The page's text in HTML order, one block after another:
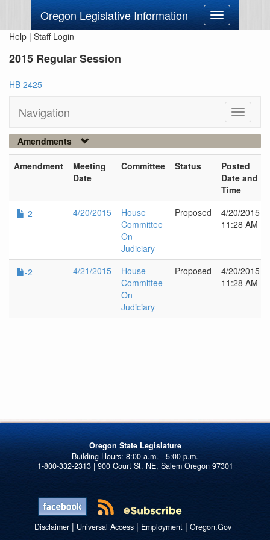
Oregon Legislative Information
Toggle
navigation
Help | Staff Login
2015 Regular Session
HB 2425
Navigation
Toggle
Amendments
Amendment
Meeting
Date
Committee Status
Posted
Date and
Time
-2
4/20/2015
House
Committee
On
Judiciary
Proposed
4/20/2015
11:28 AM
-2 4/21/2015
House
Committee
On
Judiciary
Proposed
4/20/2015
11:28 AM
Oregon State Legislature
1-800-332-2313 | 900 Court St. NE, Salem Oregon 97301
Disclaimer| Universal Access| Employment| Oregon.Gov